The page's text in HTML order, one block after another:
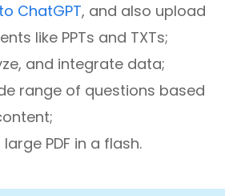
ChatGPT, and also upload
like PPTs and TXTs;
and integrate data;
range of questions based
PDF in a flash.